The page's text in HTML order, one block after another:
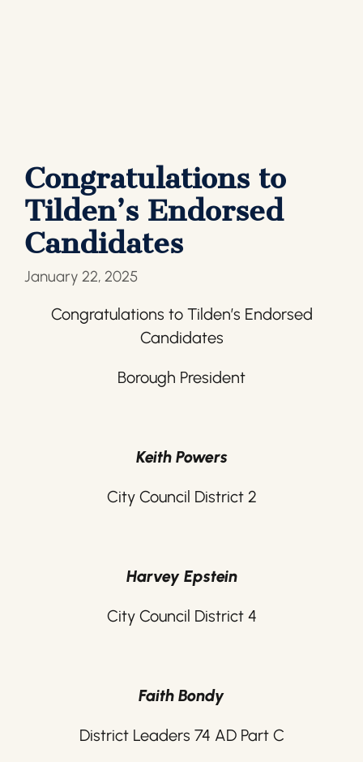
Congratulations to
Tilden’s Endorsed
Candidates
January 22, 2025
Congratulations to Tilden’s Endorsed
Candidates
Borough President
Keith Powers
City Council District 2
Harvey Epstein
City Council District 4
Faith Bondy
District Leaders 74 AD Part C